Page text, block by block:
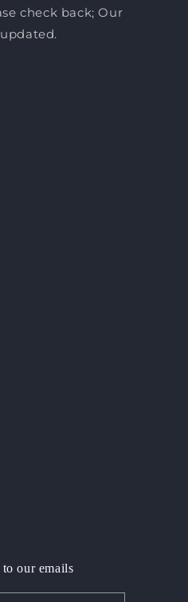
check back; Our
to our emails